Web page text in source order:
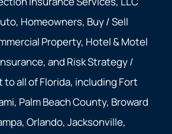
Homeowners, Buy / Sell
Property, Hotel & Motel
and Risk Strategy /
to all of Florida, including Fort
Palm Beach County, Broward
Orlando, Jacksonville,